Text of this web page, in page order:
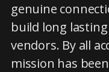
genuine
build long
vendors. By all
mission has